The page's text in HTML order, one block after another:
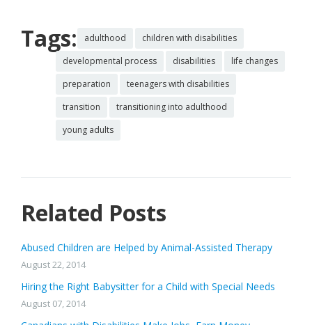
Tags: adulthood
children with disabilities
developmental process
disabilities
life changes
preparation
teenagers with disabilities
transition
transitioning into adulthood
young adults
Related Posts
Abused Children are Helped by Animal-Assisted Therapy
August 22, 2014
Hiring the Right Babysitter for a Child with Special Needs
August 07, 2014